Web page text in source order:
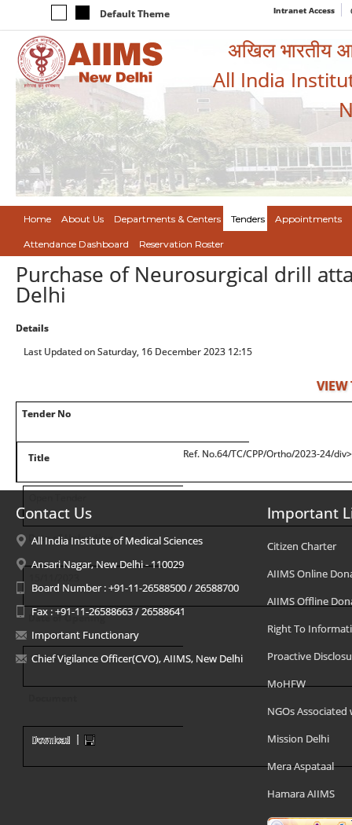
Default Theme Intranet Access
अखिल भारतीय
All India
Home About Us Departments & Centers Tenders Appointments
Attendance Dashboard Reservation Roster
Purchase of Neurosurgical drill
Delhi
Details
Last Updated on Saturday, 16 December 2023 12:15
VIEW
Tender No
Ref. No.64/TC/CPP/Ortho/2023-24/div>
Title
Date of Uploading
Date of Opening
11/01/2024
Contact Us
All India Institute of Medical Sciences
Ansari Nagar, New Delhi - 110029
Board Number : +91-11-26588500 / 26588700
Fax : +91-11-26588663 / 26588641
Important Functionary
Chief Vigilance Officer(CVO), AIIMS, New Delhi
Important
Citizen Charter
AIIMS Online
AIIMS Offline
Right To
Proactive
MoHFW
NGOs Associated
Mission Delhi
Mera Aspataal
Hamara AIIMS